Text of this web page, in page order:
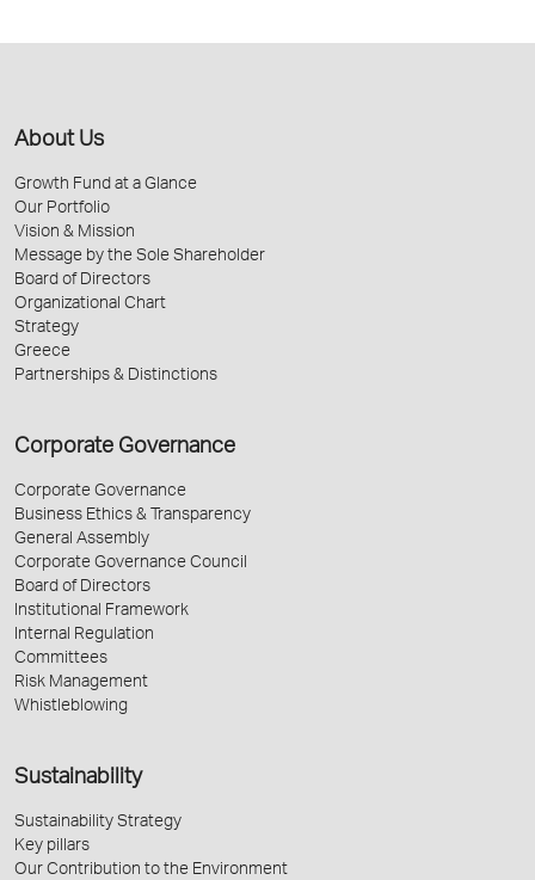
About Us
Growth Fund at a Glance
Our Portfolio
Vision & Mission
Message by the Sole Shareholder
Board of Directors
Organizational Chart
Strategy
Greece
Partnerships & Distinctions
Corporate Governance
Corporate Governance
Business Ethics & Transparency
General Assembly
Corporate Governance Council
Board of Directors
Institutional Framework
Internal Regulation
Committees
Risk Management
Whistleblowing
Sustainability
Sustainability Strategy
Key pillars
Our Contribution to the Environment